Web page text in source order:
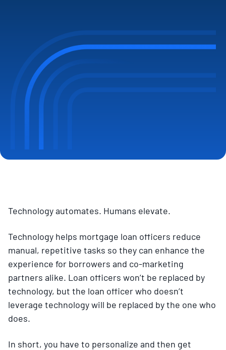
Technology automates. Humans elevate.
Technology helps mortgage loan officers reduce
manual, repetitive tasks so they can enhance the
experience for borrowers and co-marketing
partners alike. Loan officers won’t be replaced by
technology, but the loan officer who doesn’t
leverage technology will be replaced by the one who
does.
In short, you have to personalize and then get